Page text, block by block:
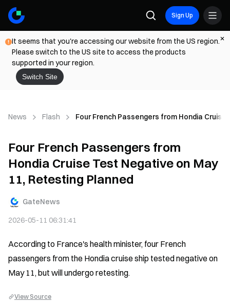
Sign Up
It seems that you're accessing our website from the US region.
Please switch to the US site to access the products
supported in your region.
Switch Site
News Flash Four French Passengers from Hondia
Four French Passengers from
Hondia Cruise Test Negative on May
11, Retesting Planned
GateNews
2026-05-11 06:31:41
According to France's health minister, four French
passengers from the Hondia cruise ship tested negative on
May 11, but will undergo retesting.
View Source